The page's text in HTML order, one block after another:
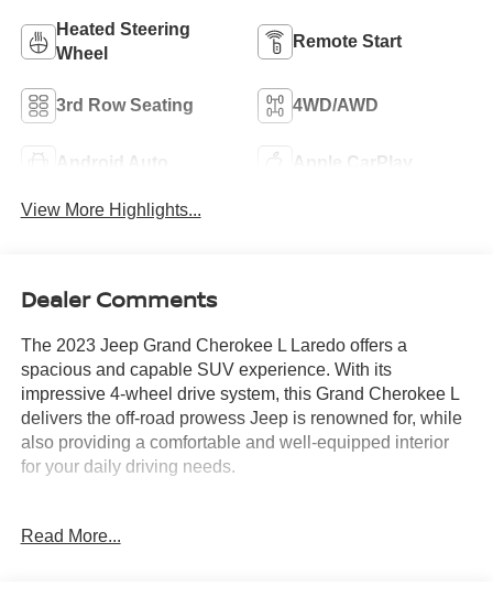
Heated Steering
Wheel
Remote Start
3rd Row Seating 4WD/AWD
Android Auto Apple CarPlay
View More Highlights...
Dealer Comments
The 2023 Jeep Grand Cherokee L Laredo offers a
spacious and capable SUV experience. With its
impressive 4-wheel drive system, this Grand Cherokee L
delivers the off-road prowess Jeep is renowned for, while
also providing a comfortable and well-equipped interior
for your daily driving needs.
Remote Start System, 3rd Row Charge-Only USB Ports,
Read More...